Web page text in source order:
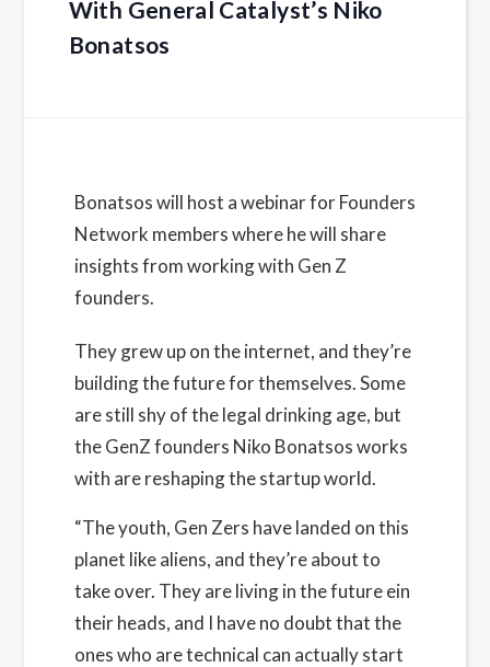
With General Catalyst’s Niko
Bonatsos
Details
Date:
February 7, 2023
Time:
11:30 am - 12:30 pm PST
Cost:
Free
Website:
https://www.eventbrite.com/e/how-to-get-
bonatsos-tickets-492396791057
Organizer
Founders Network
Bonatsos will host a webinar for Founders
Network members where he will share
insights from working with Gen Z
founders.
They grew up on the internet, and they’re
building the future for themselves. Some
are still shy of the legal drinking age, but
the GenZ founders Niko Bonatsosworks
with are reshaping the startup world.
“The youth, Gen Zers have landed on this
planet like aliens, and they’re about to
take over. They are living in the future ein
their heads, and I have no doubt that the
ones who are technical can actually start